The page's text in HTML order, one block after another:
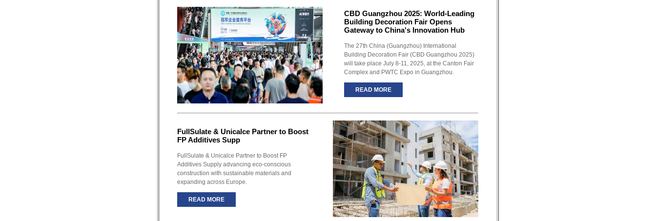
CBD Guangzhou 2025: World-Leading
Building Decoration Fair Opens
Gateway to China's Innovation Hub
The 27th China (Guangzhou) International
Building Decoration Fair (CBD Guangzhou 2025)
will take place July 8-11, 2025, at the Canton Fair
Complex and PWTC Expo in Guangzhou.
READ MORE
FullSulate & Unicalce Partner to Boost
FP Additives Supp
FullSulate & Unicalce Partner to Boost FP
Additives Supply advancing eco-conscious
construction with sustainable materials and
expanding across Europe.
READ MORE